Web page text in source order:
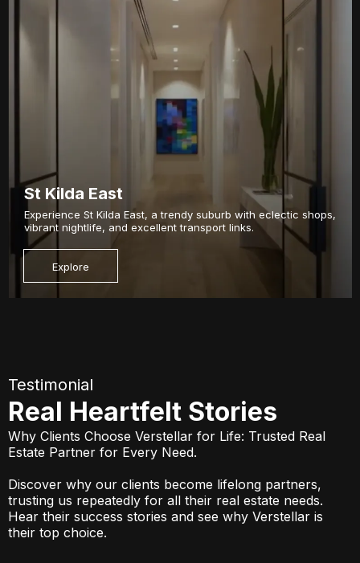
St Kilda East
Experience St Kilda East, a trendy suburb with eclectic shops,
vibrant nightlife, and excellent transport links.
Explore
Testimonial
Real Heartfelt Stories
Why Clients Choose Verstellar for Life: Trusted Real
Estate Partner for Every Need.
Discover why our clients become lifelong partners,
trusting us repeatedly for all their real estate needs.
Hear their success stories and see why Verstellar is
their top choice.